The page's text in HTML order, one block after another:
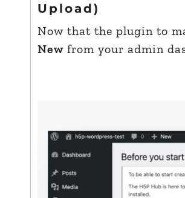
Upload)
Now that the plugin to
New from your admin